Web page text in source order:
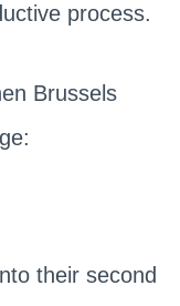
process.
Brussels
their second